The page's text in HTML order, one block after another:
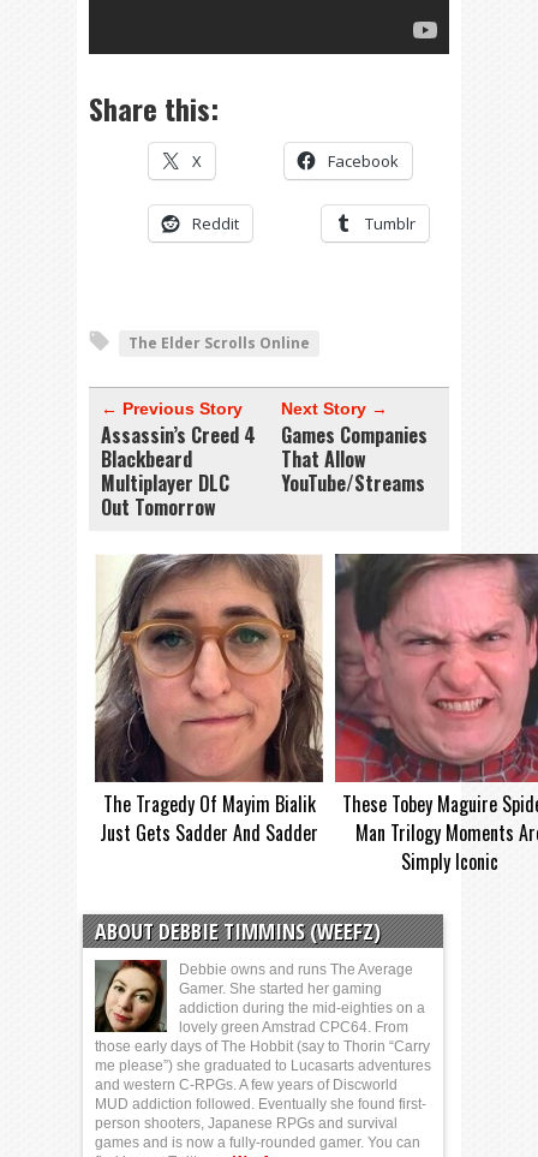
Share this:
X Facebook
Reddit Tumblr
The Elder Scrolls Online
← Previous Story
Assassin’s Creed 4
Blackbeard
Multiplayer DLC
Out Tomorrow
Next Story →
Games Companies
That Allow
YouTube/Streams
The Tragedy Of Mayim Bialik
Just Gets Sadder And Sadder
These Tobey Maguire
Man Trilogy Moments
Simply Iconic
ABOUT DEBBIE TIMMINS (WEEFZ)
Debbie owns and runs The Average
Gamer. She started her gaming
addiction during the mid-eighties on a
lovely green Amstrad CPC64. From
those early days of The Hobbit (say to Thorin “Carry
me please”) she graduated to Lucasarts adventures
and western C-RPGs. A few years of Discworld
MUD addiction followed. Eventually she found first-
person shooters, Japanese RPGs and survival
games and is now a fully-rounded gamer. You can